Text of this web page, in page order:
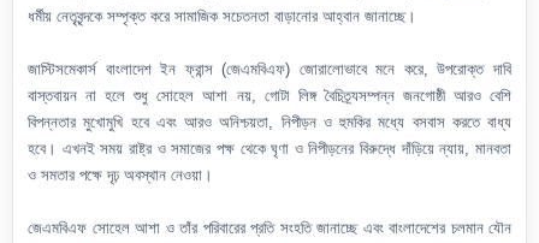
ধর্মীয় নেতৃবৃন্দকে সম্পৃক্ত করে সামাজিক সচেতনতা বাড়ানোর আহ্বান জানাচ্ছে।
জাস্টিসমেকার্স বাংলাদেশ ইন ফ্রান্স (জেএমবিএফ) জোরালোভাবে মনে করে, উপরোক্ত দাবি
বাস্তবায়ন না হলে শুধু সোহেল আশা নয়, গোটা লিঙ্গ বৈচিত্র্যসম্পন্ন জনগোষ্ঠী আরও বেশি
বিপন্নতার মুখোমুখি হবে এবং আরও অনিশ্চয়তা, নিপীড়ন ও হুমকির মধ্যে বসবাস করতে বাধ্য
হবে। এখনই সময় রাষ্ট্র ও সমাজের পক্ষ থেকে ঘৃণা ও নিপীড়নের বিরুদ্ধে দাঁড়িয়ে ন্যায়, মানবতা
ও সমতার পক্ষে দৃঢ় অবস্থান নেওয়া।
জেএমবিএফ সোহেল আশা ও তাঁর পরিবারের প্রতি সংহতি জানাচ্ছে এবং বাংলাদেশের চলমান যৌন